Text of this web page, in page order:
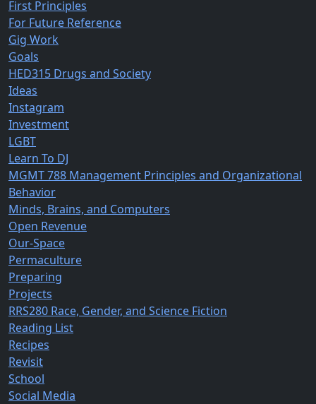
First Principles
For Future Reference
Gig Work
Goals
HED315 Drugs and Society
Ideas
Instagram
Investment
LGBT
Learn To DJ
MGMT 788 Management Principles and Organizational
Behavior
Minds, Brains, and Computers
Open Revenue
Our-Space
Permaculture
Preparing
Projects
RRS280 Race, Gender, and Science Fiction
Reading List
Recipes
Revisit
School
Social Media